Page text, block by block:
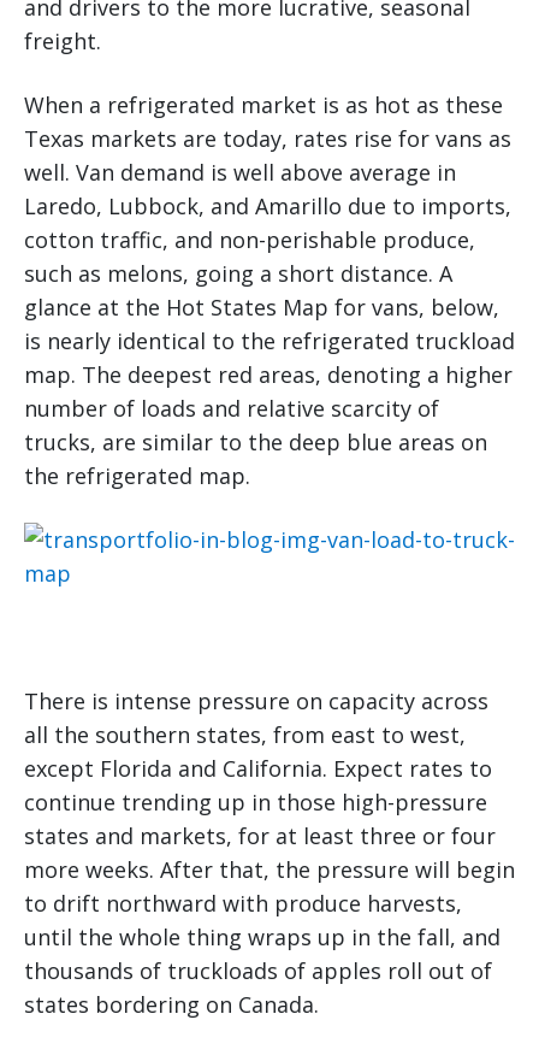
and drivers to the more lucrative, seasonal
freight.
When a refrigerated market is as hot as these
Texas markets are today, rates rise for vans as
well. Van demand is well above average in
Laredo, Lubbock, and Amarillo due to imports,
cotton traffic, and non-perishable produce,
such as melons, going a short distance. A
glance at the Hot States Map for vans, below,
is nearly identical to the refrigerated truckload
map. The deepest red areas, denoting a higher
number of loads and relative scarcity of
trucks, are similar to the deep blue areas on
the refrigerated map.
There is intense pressure on capacity across
all the southern states, from east to west,
except Florida and California. Expect rates to
continue trending up in those high-pressure
states and markets, for at least three or four
more weeks. After that, the pressure will begin
to drift northward with produce harvests,
until the whole thing wraps up in the fall, and
thousands of truckloads of apples roll out of
states bordering on Canada.